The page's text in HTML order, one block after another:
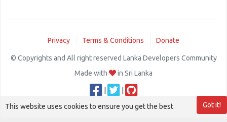
Privacy Terms & Conditions Donate
© Copyrights and All right reserved Lanka Developers Community
Made with
in Sri Lanka
Got it!
This website uses cookies to ensure you get the best